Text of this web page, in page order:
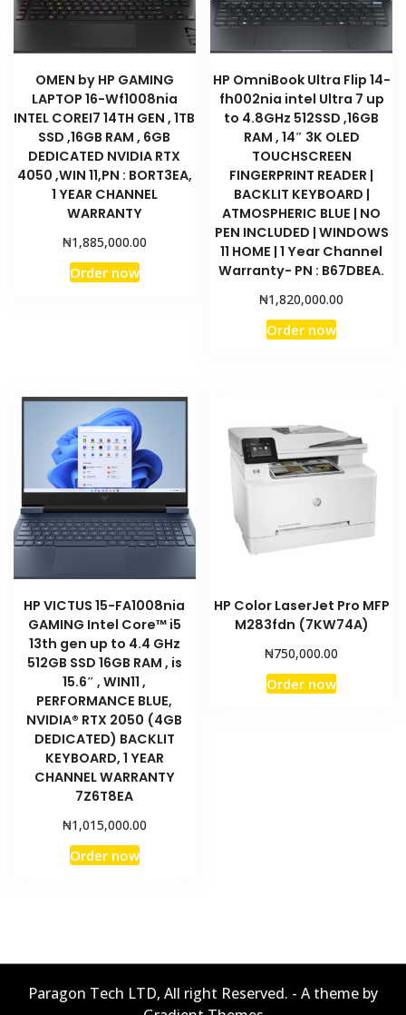
OMEN by HP GAMING
LAPTOP 16-Wf1008nia
INTEL COREI7 14TH GEN , 1TB
SSD ,16GB RAM , 6GB
DEDICATED NVIDIA RTX
4050 ,WIN 11,PN : BORT3EA,
1 YEAR CHANNEL
WARRANTY
₦1,885,000.00
Order now
HP OmniBook Ultra Flip 14-
fh002nia intel Ultra 7 up
to 4.8GHz 512SSD ,16GB
RAM , 14″ 3K OLED
TOUCHSCREEN
FINGERPRINT READER |
BACKLIT KEYBOARD |
ATMOSPHERIC BLUE | NO
PEN INCLUDED | WINDOWS
11 HOME | 1 Year Channel
Warranty- PN : B67DBEA.
₦1,820,000.00
Order now
HP VICTUS 15-FA1008nia
GAMING Intel Core™ i5
13th gen up to 4.4 GHz
512GB SSD 16GB RAM , is
15.6″ , WIN11 ,
PERFORMANCE BLUE,
NVIDIA® RTX 2050 (4GB
DEDICATED) BACKLIT
KEYBOARD, 1 YEAR
CHANNEL WARRANTY
7Z6T8EA
₦1,015,000.00
Order now
HP Color LaserJet Pro MFP
M283fdn (7KW74A)
₦750,000.00
Order now
Paragon Tech LTD, All right Reserved. - A theme by